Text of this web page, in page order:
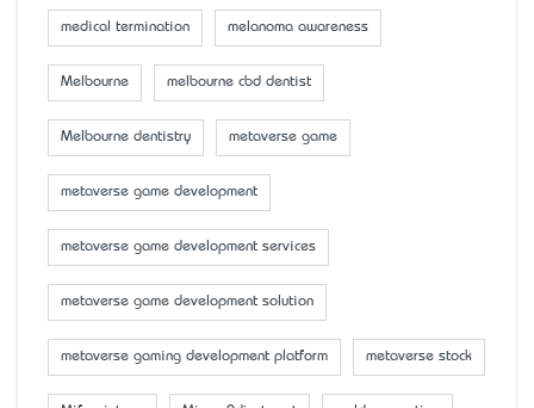
medical termination melanoma awareness
Melbourne melbourne cbd dentist
Melbourne dentistry metaverse game
metaverse game development
metaverse game development services
metaverse game development solution
metaverse gaming development platform metaverse stock